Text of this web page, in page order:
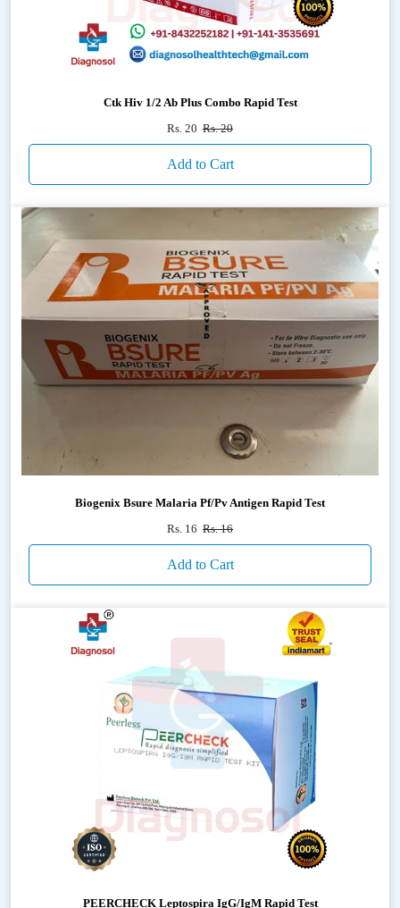
Ctk Hiv 1/2 Ab Plus Combo Rapid Test
Rs. 20 Rs. 20
Add to Cart
Biogenix Bsure Malaria Pf/Pv Antigen Rapid Test
Rs. 16 Rs. 16
Add to Cart
PEERCHECK Leptospira IgG/IgM Rapid Test